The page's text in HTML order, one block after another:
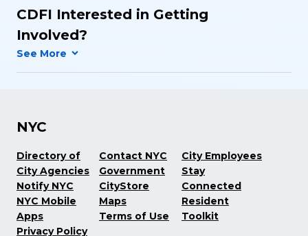
CDFI Interested in Getting
Involved?
NYC
Directory of
City Agencies
Notify NYC
NYC Mobile
Apps
Privacy Policy
Contact NYC
Government
CityStore
Maps
Terms of Use
City Employees
Stay
Connected
Resident
Toolkit